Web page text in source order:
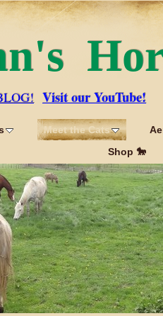
Visit our YouTube!
Meet the Cats
Shop 🐎